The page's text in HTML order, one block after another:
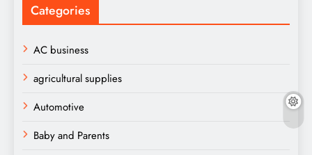
Categories
AC business
agricultural supplies
Automotive
Baby and Parents